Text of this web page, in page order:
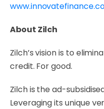
About Zilch
Zilch’s vision is to
credit. For good.
Zilch is the ad-
Leveraging its unique